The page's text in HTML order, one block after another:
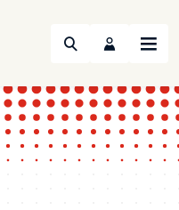
Search Menu